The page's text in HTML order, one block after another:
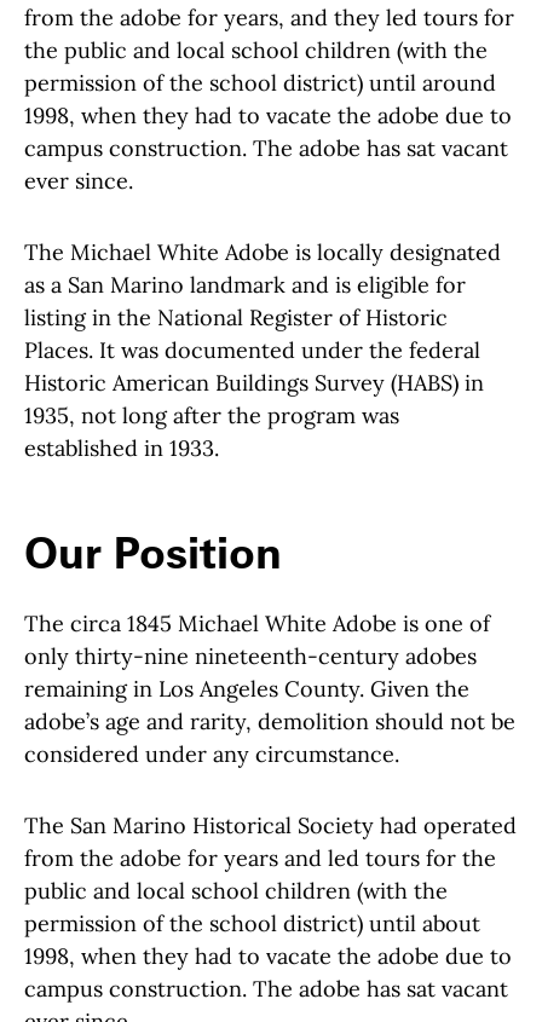
from the adobe for years, and they led tours for
the public and local school children (with the
permission of the school district) until around
1998, when they had to vacate the adobe due to
campus construction. The adobe has sat vacant
ever since.
The Michael White Adobe is locally designated
as a San Marino landmark and is eligible for
listing in the National Register of Historic
Places. It was documented under the federal
Historic American Buildings Survey (HABS) in
1935, not long after the program was
established in 1933.
Our Position
The circa 1845 Michael White Adobe is one of
only thirty-nine nineteenth-century adobes
remaining in Los Angeles County. Given the
adobe’s age and rarity, demolition should not be
considered under any circumstance.
The San Marino Historical Society had operated
from the adobe for years and led tours for the
public and local school children (with the
permission of the school district) until about
1998, when they had to vacate the adobe due to
campus construction. The adobe has sat vacant